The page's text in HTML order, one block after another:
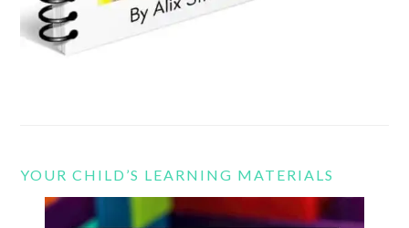
YOUR CHILD’S LEARNING MATERIALS